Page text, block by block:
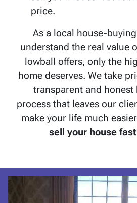
price.
As a local house-
understand the real value
lowball offers, only the
home deserves. We take
transparent and
process that leaves our
make your life much
sell your house